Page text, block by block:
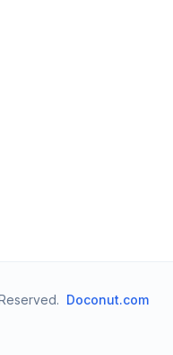
Doconut.com